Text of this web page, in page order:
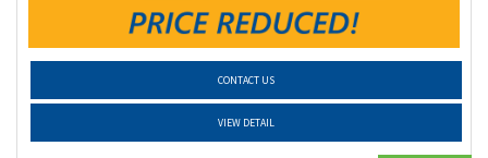
CONTACT US
VIEW DETAIL